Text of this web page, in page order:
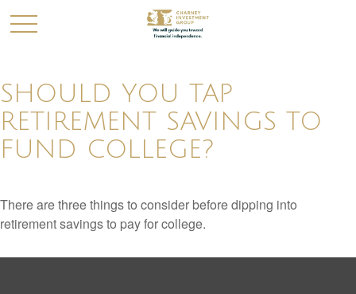
SHOULD YOU TAP
RETIREMENT SAVINGS TO
FUND COLLEGE?
There are three things to consider before dipping into
retirement savings to pay for college.